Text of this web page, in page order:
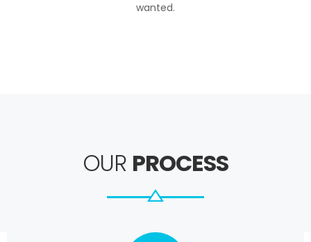
wanted.
OUR PROCESS